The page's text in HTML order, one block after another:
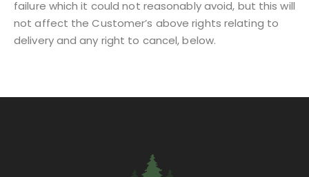
failure which it could not reasonably avoid, but this will
not affect the Customer’s above rights relating to
delivery and any right to cancel, below.